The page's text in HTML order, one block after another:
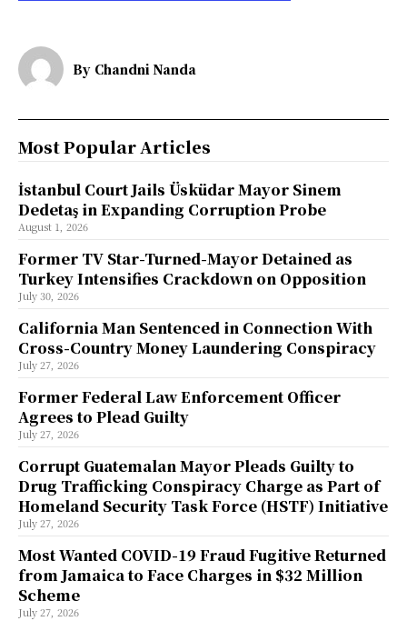
By Chandni Nanda
Most Popular Articles
İstanbul Court Jails Üsküdar Mayor Sinem
Dedetaş in Expanding Corruption Probe
August 1, 2026
Former TV Star-Turned-Mayor Detained as
Turkey Intensifies Crackdown on Opposition
July 30, 2026
California Man Sentenced in Connection With
Cross-Country Money Laundering Conspiracy
July 27, 2026
Former Federal Law Enforcement Officer
Agrees to Plead Guilty
July 27, 2026
Corrupt Guatemalan Mayor Pleads Guilty to
Drug Trafficking Conspiracy Charge as Part of
Homeland Security Task Force (HSTF) Initiative
July 27, 2026
Most Wanted COVID-19 Fraud Fugitive Returned
from Jamaica to Face Charges in $32 Million
Scheme
July 27, 2026